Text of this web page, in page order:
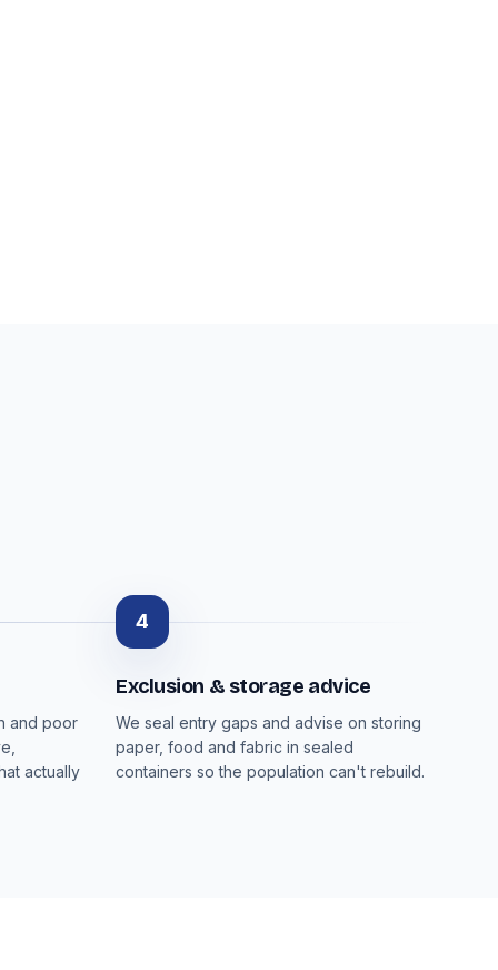
and poor
actually
4
Exclusion & storage advice
We seal entry gaps and advise on storing
paper, food and fabric in sealed
containers so the population can't rebuild.